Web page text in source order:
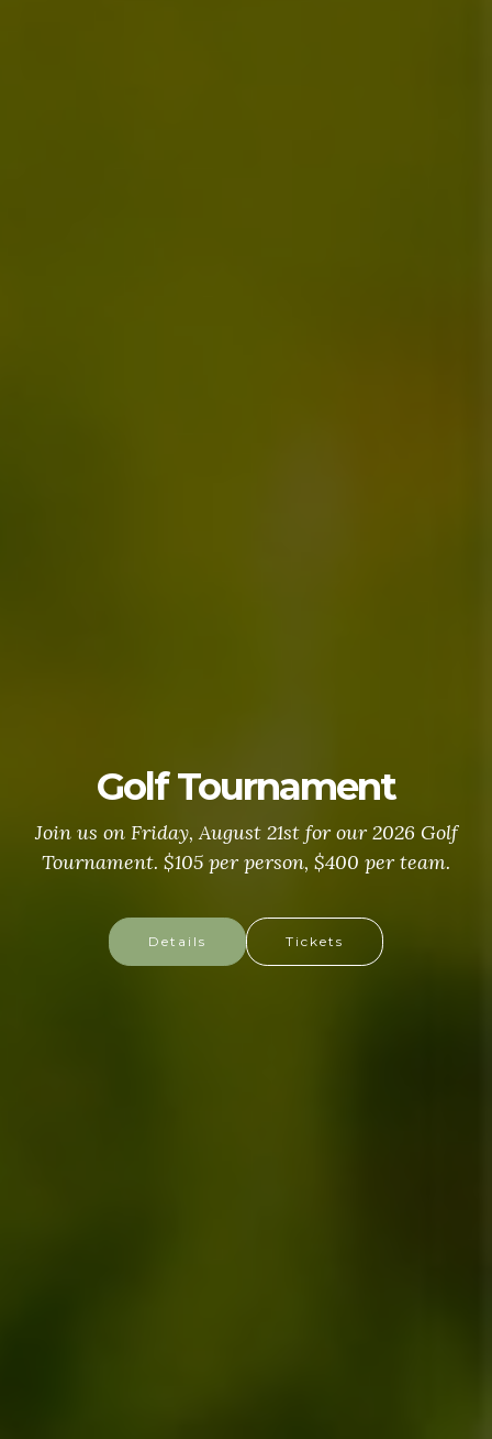
Golf Tournament
Join us on Friday, August 21st for our 2026 Golf
Tournament. $105 per person, $400 per team.
Details Tickets